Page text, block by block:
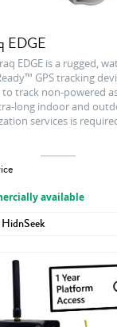
EDGE
EDGE is a rugged,
GPS tracking
to track non-powered
long indoor and
services is
available
HidnSeek